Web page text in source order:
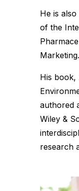
He is
of the
Marketing.
His book,
authored
Wiley &
research